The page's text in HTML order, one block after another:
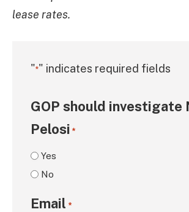
lease rates.
"*" indicates required fields
GOP should investigate
Pelosi *
Yes
No
Email *